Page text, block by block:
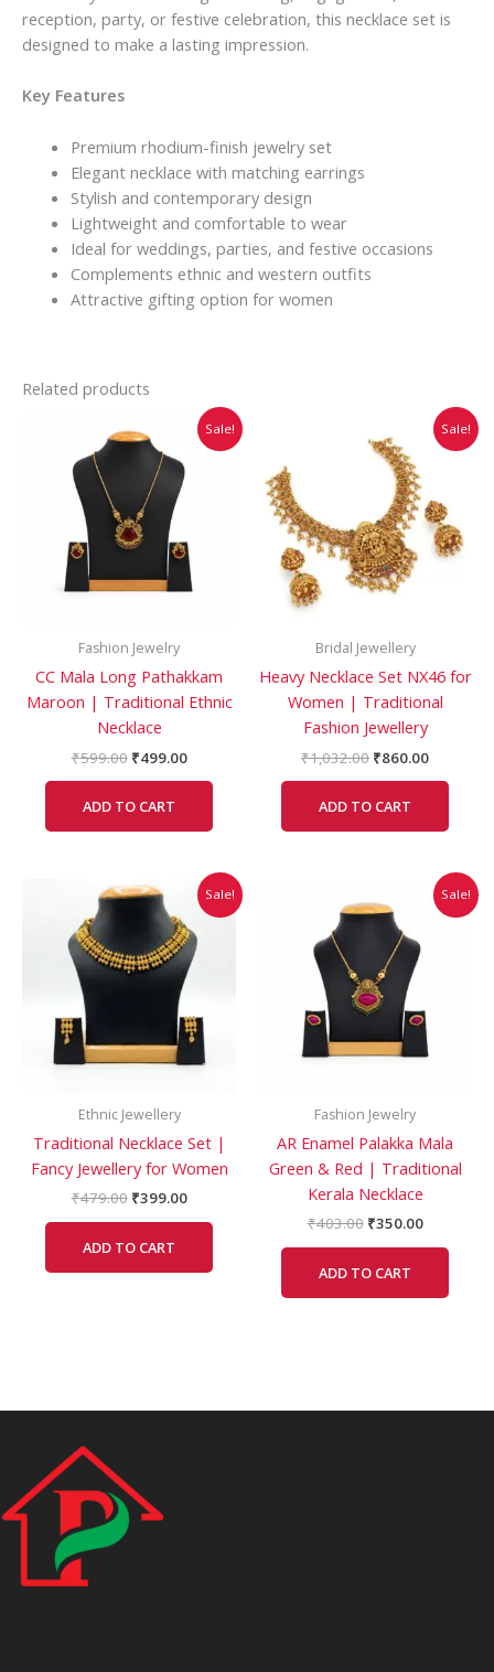
reception, party, or festive celebration, this necklace set is
designed to make a lasting impression.
Key Features
Premium rhodium-finish jewelry set
Elegant necklace with matching earrings
Stylish and contemporary design
Lightweight and comfortable to wear
Ideal for weddings, parties, and festive occasions
Complements ethnic and western outfits
Attractive gifting option for women
Related products
Sale!
Fashion Jewelry
CC Mala Long Pathakkam
Maroon | Traditional Ethnic
Necklace
₹599.00
price
was:
₹599.00.
₹499.00
Current
price
ADD TO CART
Sale!
Bridal Jewellery
Heavy Necklace Set NX46 for
Women | Traditional
Fashion Jewellery
₹1,032.00
price
was:
₹1,032.00.
₹860.00
Current
price
ADD TO CART
Sale!
Ethnic Jewellery
Traditional Necklace Set |
Fancy Jewellery for Women
₹479.00
Original
price
₹479.00.
₹399.00
Current
price
is:
₹399.00.
ADD TO CART
Sale!
Fashion Jewelry
AR Enamel Palakka Mala
Green & Red | Traditional
Kerala Necklace
₹403.00
price
was:
₹403.00.
₹350.00
Current
price
ADD TO CART